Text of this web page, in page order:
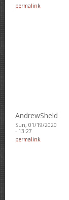
permalink
AndrewSheld
Sun, 01/19/2020
- 13:27
permalink